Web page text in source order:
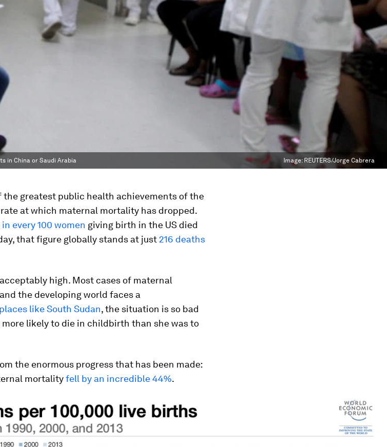
in China or Saudi Arabia Image: REUTERS/Jorge Cabrera
the greatest public health achievements of the
at which maternal mortality has dropped.
in every 100 women giving birth in the US died
that figure globally stands at just 216 deaths
high. Most cases of maternal
the developing world faces a
places like South Sudan, the situation is so bad
likely to die in childbirth than she was to
the enormous progress that has been made:
mortalityfell by an incredible 44%.